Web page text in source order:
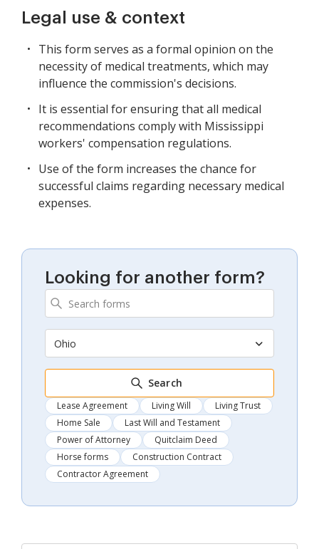
Legal use & context
This form serves as a formal opinion on the
necessity of medical treatments, which may
influence the commission's decisions.
It is essential for ensuring that all medical
recommendations comply with Mississippi
workers' compensation regulations.
Use of the form increases the chance for
successful claims regarding necessary medical
expenses.
Looking for another form?
Ohio
Search
Lease Agreement Living Will
Living Trust
Home Sale
Last Will and Testament
Power of Attorney
Quitclaim Deed
Horse forms
Construction Contract
Contractor Agreement